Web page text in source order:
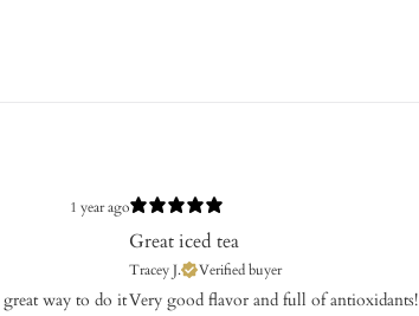
1 year ago
way to do it
Great iced tea
Tracey J. Verified buyer
Very good flavor and full of antioxidants!